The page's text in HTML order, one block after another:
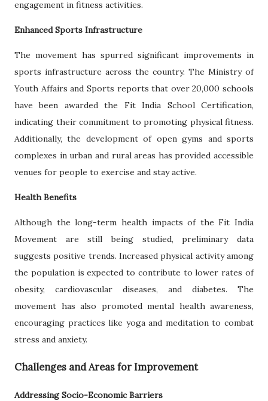
engagement in fitness activities.
Enhanced Sports Infrastructure
The movement has spurred significant improvements in
sports infrastructure across the country. The Ministry of
Youth Affairs and Sports reports that over 20,000 schools
have been awarded the Fit India School Certification,
indicating their commitment to promoting physical fitness.
Additionally, the development of open gyms and sports
complexes in urban and rural areas has provided accessible
venues for people to exercise and stay active.
Health Benefits
Although the long-term health impacts of the Fit India
Movement are still being studied, preliminary data
suggests positive trends. Increased physical activity among
the population is expected to contribute to lower rates of
obesity, cardiovascular diseases, and diabetes. The
movement has also promoted mental health awareness,
encouraging practices like yoga and meditation to combat
stress and anxiety.
Challenges and Areas for Improvement
Addressing Socio-Economic Barriers